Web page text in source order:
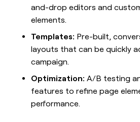
and-drop editors and
elements.
Templates: Pre-built,
layouts that can be quickly
campaign.
Optimization: A/B testing
features to refine page
performance.